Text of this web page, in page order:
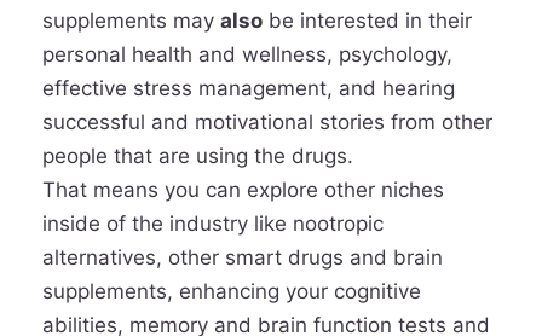
supplements may also be interested in their
personal health and wellness, psychology,
effective stress management, and hearing
successful and motivational stories from other
people that are using the drugs.
That means you can explore other niches
inside of the industry like nootropic
alternatives, other smart drugs and brain
supplements, enhancing your cognitive
abilities, memory and brain function tests and